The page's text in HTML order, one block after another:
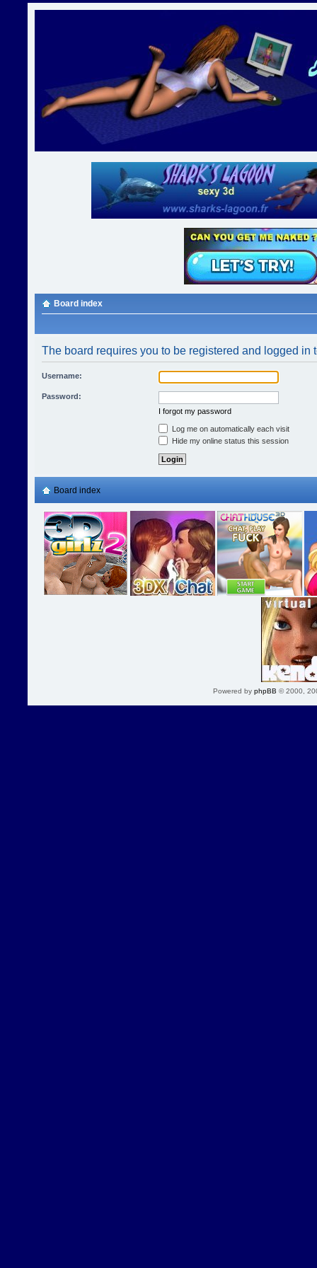
Board index
The board requires you to be registered and logged in
Username:
Password:
I forgot my password
Log me on automatically each visit
Hide my online status this session
Board index
Powered by phpBB © 2000,